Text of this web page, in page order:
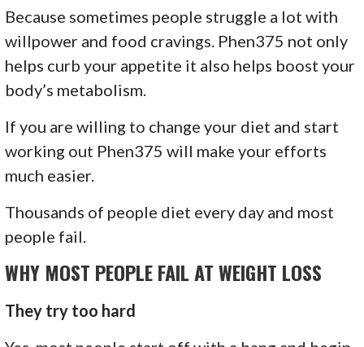
Because sometimes people struggle a lot with
willpower and food cravings. Phen375 not only
helps curb your appetite it also helps boost your
body’s metabolism.
If you are willing to change your diet and start
working out Phen375 will make your efforts
much easier.
Thousands of people diet every day and most
people fail.
WHY MOST PEOPLE FAIL AT WEIGHT LOSS
They try too hard